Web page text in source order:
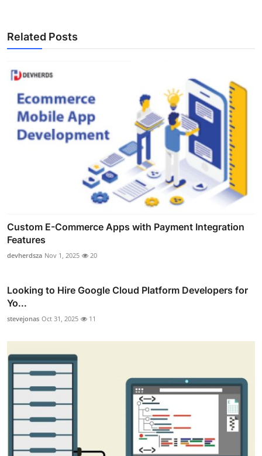
Related Posts
Custom E-Commerce Apps with Payment Integration
Features
devherdsza Nov 1, 2025 20
Looking to Hire Google Cloud Platform Developers for
Yo...
stevejonas Oct 31, 2025 11